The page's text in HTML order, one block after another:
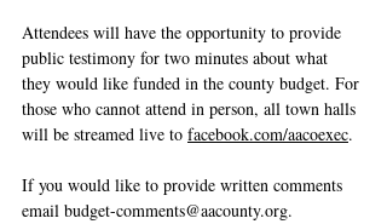
Attendees will have the opportunity to provide
public testimony for two minutes about what
they would like funded in the county budget. For
those who cannot attend in person, all town halls
will be streamed live to facebook.com/aacoexec.
If you would like to provide written comments
email budget-comments@aacounty.org.